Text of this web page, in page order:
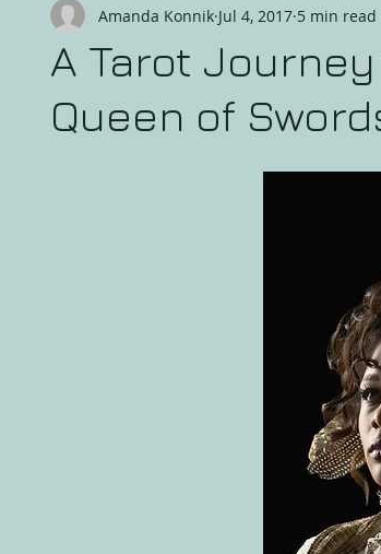
Divination Holistic Healing
A Tarot
Queen of
Amanda Konnik Jul 4, 2017 5 min read